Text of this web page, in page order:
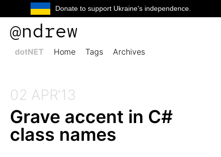
Donate to support Ukraine's independence.
@ndrew
dotNET Home Tags Archives
02 APR'13
Grave accent in C#
class names